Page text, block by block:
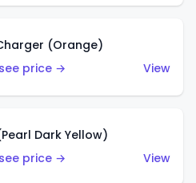
(Orange)
price →
View
Dark Yellow)
price →
View